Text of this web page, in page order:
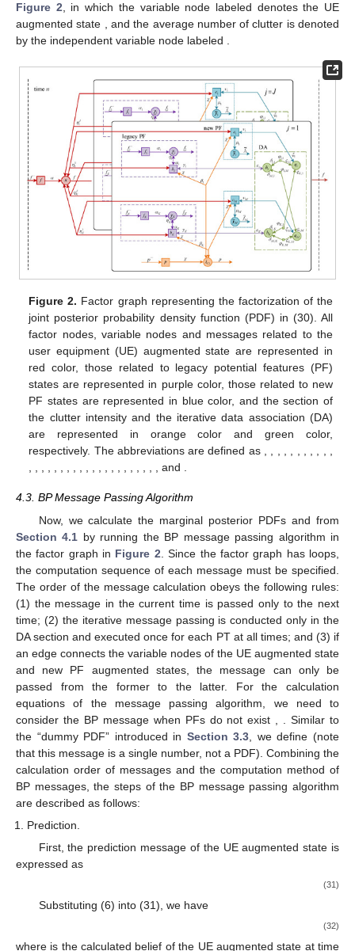
Figure 2 , in which the variable node labeled denotes the UE
augmented state
, and the average number of clutter is denoted
by the independent variable node labeled
Figure 2. Factor graph representing the factorization of the
joint posterior probability density function (PDF) in (30). All
factor nodes, variable nodes and messages related to the
user equipment (UE) augmented state are represented in
red color, those related to legacy potential features (PF)
states are represented in purple color, those related to new
PF states are represented in blue color, and the section of
the clutter intensity and the iterative data association (DA)
are represented in orange color and green color,
respectively. The abbreviations are defined as , , , , , , , , , , ,
, , , , , , , , , , , , , , , , , , , , , and .
4.3. BP Message Passing Algorithm
Now, we calculate the marginal posterior PDFsandfrom
Section 4.1 by running the BP message passing algorithm in
the factor graph in Figure 2 . Since the factor graph has loops,
the computation sequence of each message must be specified.
The order of the message calculation obeys the following rules:
(1) the message in the current time is passed only to the next
time; (2) the iterative message passing is conducted only in the
DA section and executed once for each PT at all times; and (3) if
an edge connects the variable nodes of the UE augmented state
and new PF augmented states, the message can only be
passed from the former to the latter. For the calculation
equations of the message passing algorithm, we need to
consider the BP message when PFs do not exist
. Similar to
the “dummy PDF” introduced in Section 3.3 , we define(note
that this message is a single number, not a PDF). Combining the
calculation order of messages and the computation method of
BP messages, the steps of the BP message passing algorithm
are described as follows:
Prediction.
First, the prediction message of the UE augmented state is
expressed as
(31)
Substituting (6) into (31), we have
(32)
where is the calculated belief of the UE augmented state at time